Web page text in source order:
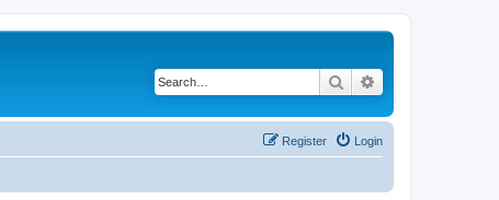
Search
Login
Register